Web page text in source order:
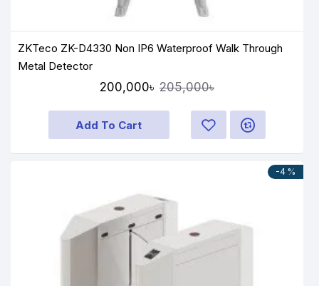
ZKTeco ZK-D4330 Non IP6 Waterproof Walk Through
Metal Detector
200,000৳ 205,000৳
Add To Cart
-4 %